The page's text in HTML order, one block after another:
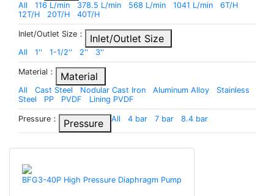
All 116 L/min 378.5 L/min 568 L/min 1041 L/min
6T/H
12T/H
20T/H 40T/H
Inlet/Outlet Size： Inlet/Outlet Size
All 1'' 1-1/2'' 2'' 3''
Material： Material
All Cast Steel Nodular Cast Iron Aluminum Alloy
Stainless
Steel
PP PVDF Lining PVDF
Pressure： Pressure All 4 bar 7 bar 8.4 bar
BFG3-40P High Pressure Diaphragm Pump